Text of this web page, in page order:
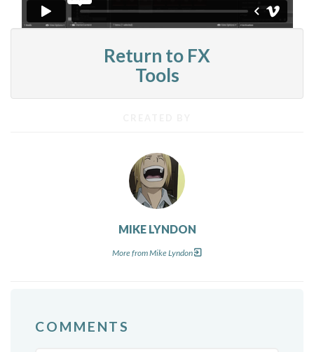
Return to FX
Tools
MIKE LYNDON
More from Mike Lyndon
COMMENTS